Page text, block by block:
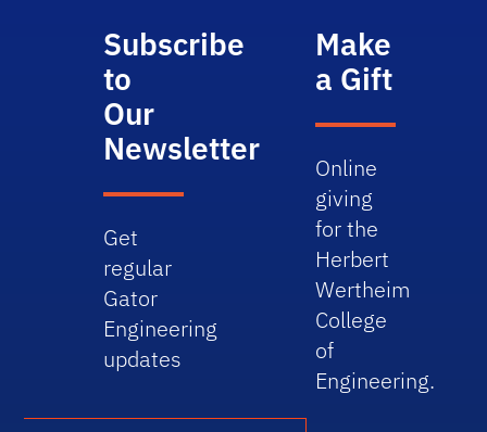
Subscribe
to
Our
Newsletter
Get
regular
Gator
Engineering
updates
Make
a Gift
Online
giving
for the
Herbert
Wertheim
College
of
Engineering.